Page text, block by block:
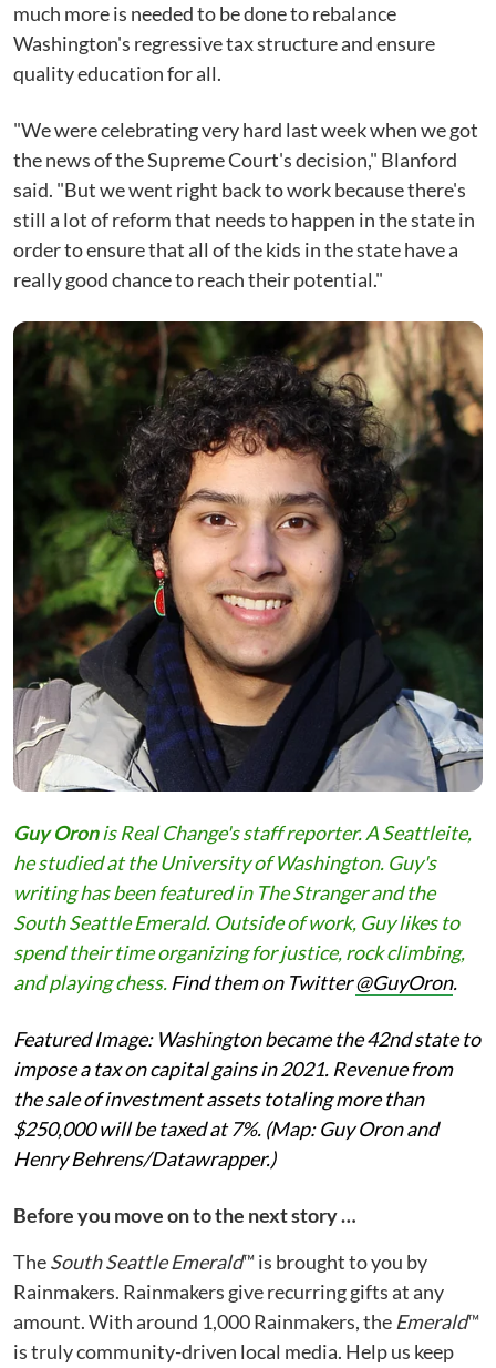
much more is needed to be done to rebalance
Washington's regressive tax structure and ensure
quality education for all.
"We were celebrating very hard last week when we got
the news of the Supreme Court's decision," Blanford
said. "But we went right back to work because there's
still a lot of reform that needs to happen in the state in
order to ensure that all of the kids in the state have a
really good chance to reach their potential."
Guy Oronis Real Change's staff reporter. A Seattleite,
he studied at the University of Washington. Guy's
writing has been featured in The Stranger and the
South Seattle Emerald. Outside of work, Guy likes to
spend their time organizing for justice, rock climbing,
and playing chess. Find them on Twitter@GuyOron.
Featured Image: Washington became the 42nd state to
impose a tax on capital gains in 2021. Revenue from
the sale of investment assets totaling more than
$250,000 will be taxed at 7%. (Map: Guy Oron and
Henry Behrens/Datawrapper.)
Before you move on to the next story …
TheSouth Seattle Emerald™ is brought to you by
Rainmakers. Rainmakers give recurring gifts at any
amount. With around 1,000 Rainmakers, the Emerald™
is truly community-driven local media. Help us keep